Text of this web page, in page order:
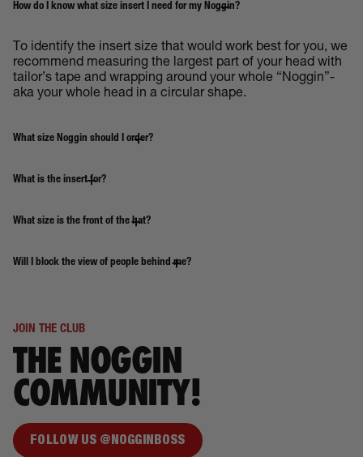
How do I know what size insert I need for my Noggin?
To identify the insert size that would work best for you, we
recommend measuring the largest part of your head with
tailor’s tape and wrapping around your whole “Noggin”-
aka your whole head in a circular shape.
What size Noggin should I order?
What is the insert for?
What size is the front of the hat?
Will I block the view of people behind me?
JOIN THE CLUB
THE NOGGIN
COMMUNITY!
FOLLOW US @NOGGINBOSS